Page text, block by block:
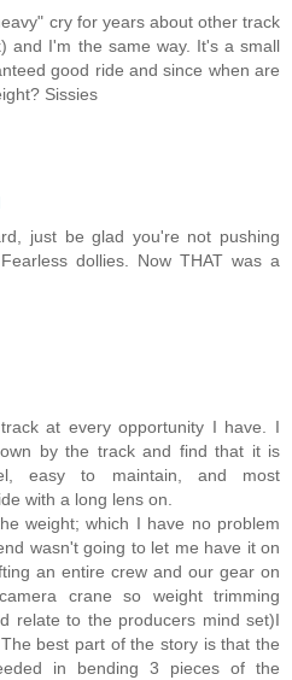
cry for years about other track
and I'm the same way. It's a small
good ride and since when are
Sissies
just be glad you're not pushing
dollies. Now THAT was a
at every opportunity I have. I
by the track and find that it is
easy to maintain, and most
with a long lens on.
weight; which I have no problem
wasn't going to let me have it on
an entire crew and our gear on
crane so weight trimming
relate to the producers mind set)I
best part of the story is that the
in bending 3 pieces of the